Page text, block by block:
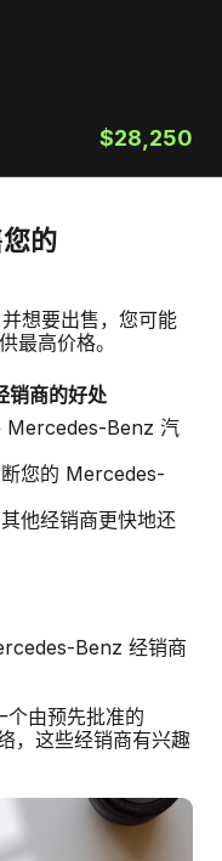
$28,250
的
想要出售，您可能
最高价格。
商的好处
Mercedes-Benz 汽
您的 Mercedes-
他经销商更快地还
Benz 经销商
由预先批准的
，这些经销商有兴趣